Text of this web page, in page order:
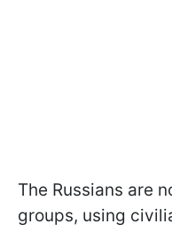
The Russians are
groups, using